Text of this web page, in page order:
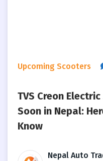
Upcoming Scooters
TVS Creon
Soon in Nepal:
Know
Nepal Auto